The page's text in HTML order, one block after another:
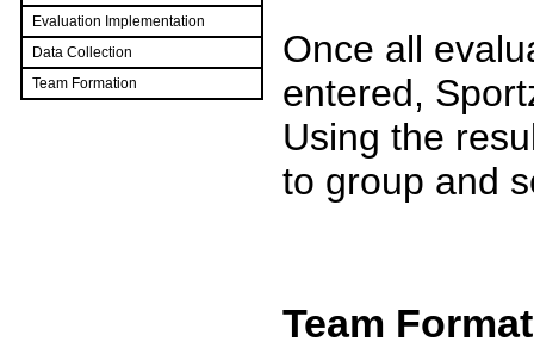
Evaluation Implementation
Data Collection
Team Formation
Once all
entered,
Using the
to group and
Team